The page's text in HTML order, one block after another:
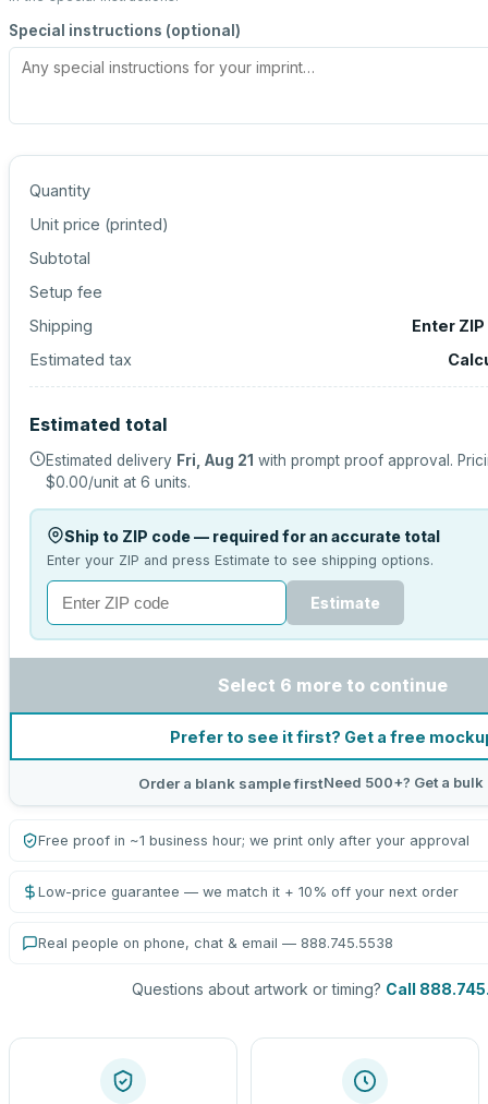
Special instructions (optional)
Quantity
Unit price (printed)
Subtotal
Setup fee
Shipping
Enter
Estimated tax
Estimated total
Estimated delivery Fri, Aug 21 with prompt proof approval.
$0.00/unit at 6 units.
Ship to ZIP code — required for an accurate total
Enter your ZIP and press Estimate to see shipping options.
Estimate
Select 6 more to continue
Prefer to see it first? Get a free
Order a blank sample firstNeed 500+? Get a bulk
Free proof in ~1 business hour; we print only after your approval
Low-price guarantee — we match it + 10% off your next order
Real people on phone, chat & email — 888.745.5538
Questions about artwork or timing? Call